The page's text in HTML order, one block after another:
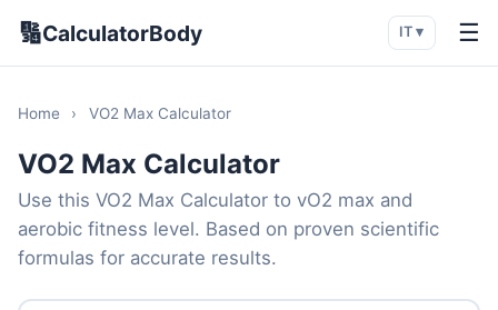
🔢CalculatorBody IT ▾ ☰
Home › VO2 Max Calculator
VO2 Max Calculator
Use this VO2 Max Calculator to vO2 max and
aerobic fitness level. Based on proven scientific
formulas for accurate results.